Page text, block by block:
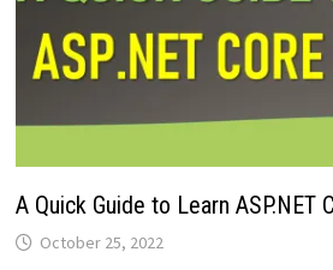
A Quick Guide to Learn ASP.NET
October 25, 2022